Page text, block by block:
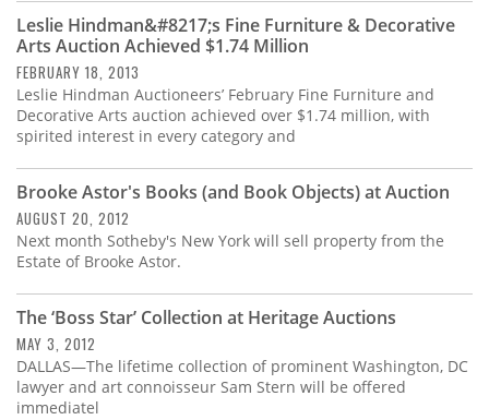
Leslie Hindman&#8217;s Fine Furniture & Decorative
Arts Auction Achieved $1.74 Million
FEBRUARY 18, 2013
Leslie Hindman Auctioneers’ February Fine Furniture and
Decorative Arts auction achieved over $1.74 million, with
spirited interest in every category and
Brooke Astor's Books (and Book Objects) at Auction
AUGUST 20, 2012
Next month Sotheby's New York will sell property from the
Estate of Brooke Astor.
The ‘Boss Star’ Collection at Heritage Auctions
MAY 3, 2012
DALLAS—The lifetime collection of prominent Washington, DC
lawyer and art connoisseur Sam Stern will be offered
immediatel